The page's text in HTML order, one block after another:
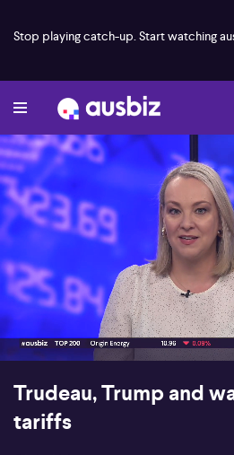
Stop playing catch-up. Start watching
00:18
Trudeau, Trump and
tariffs